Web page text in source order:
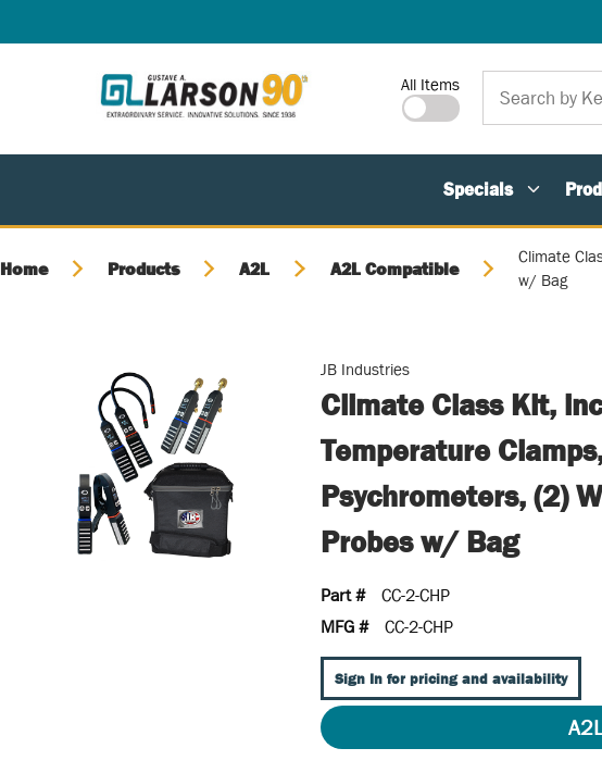
Site Search
All Items
Specials
Home Products A2L A2L Compatible
Climate
w/ Bag
JB Industries
Climate Class Kit,
Temperature
Psychrometers, (2)
Probes w/ Bag
Part #
CC-2-CHP
MFG #
CC-2-CHP
Sign In for pricing and availability